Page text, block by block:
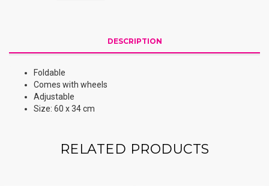
DESCRIPTION
Foldable
Comes with wheels
Adjustable
Size: 60 x 34 cm
RELATED PRODUCTS